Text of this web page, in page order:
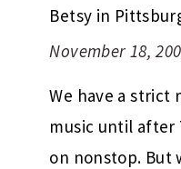
Betsy in
November 18,
We have a strict
music until after
on nonstop. But